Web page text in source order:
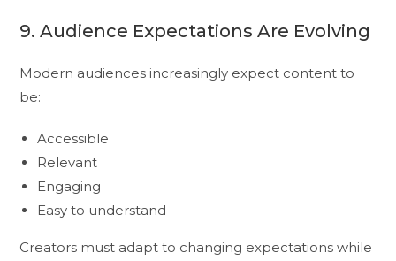
9. Audience Expectations Are Evolving
Modern audiences increasingly expect content to
be:
Accessible
Relevant
Engaging
Easy to understand
Creators must adapt to changing expectations while